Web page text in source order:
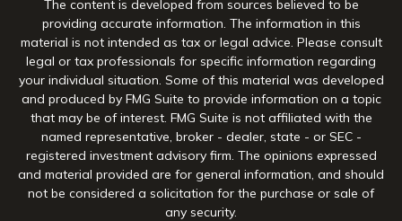
The content is developed from sources believed to be
providing accurate information. The information in this
material is not intended as tax or legal advice. Please consult
legal or tax professionals for specific information regarding
your individual situation. Some of this material was developed
and produced by FMG Suite to provide information on a topic
that may be of interest. FMG Suite is not affiliated with the
named representative, broker - dealer, state - or SEC -
registered investment advisory firm. The opinions expressed
and material provided are for general information, and should
not be considered a solicitation for the purchase or sale of
any security.